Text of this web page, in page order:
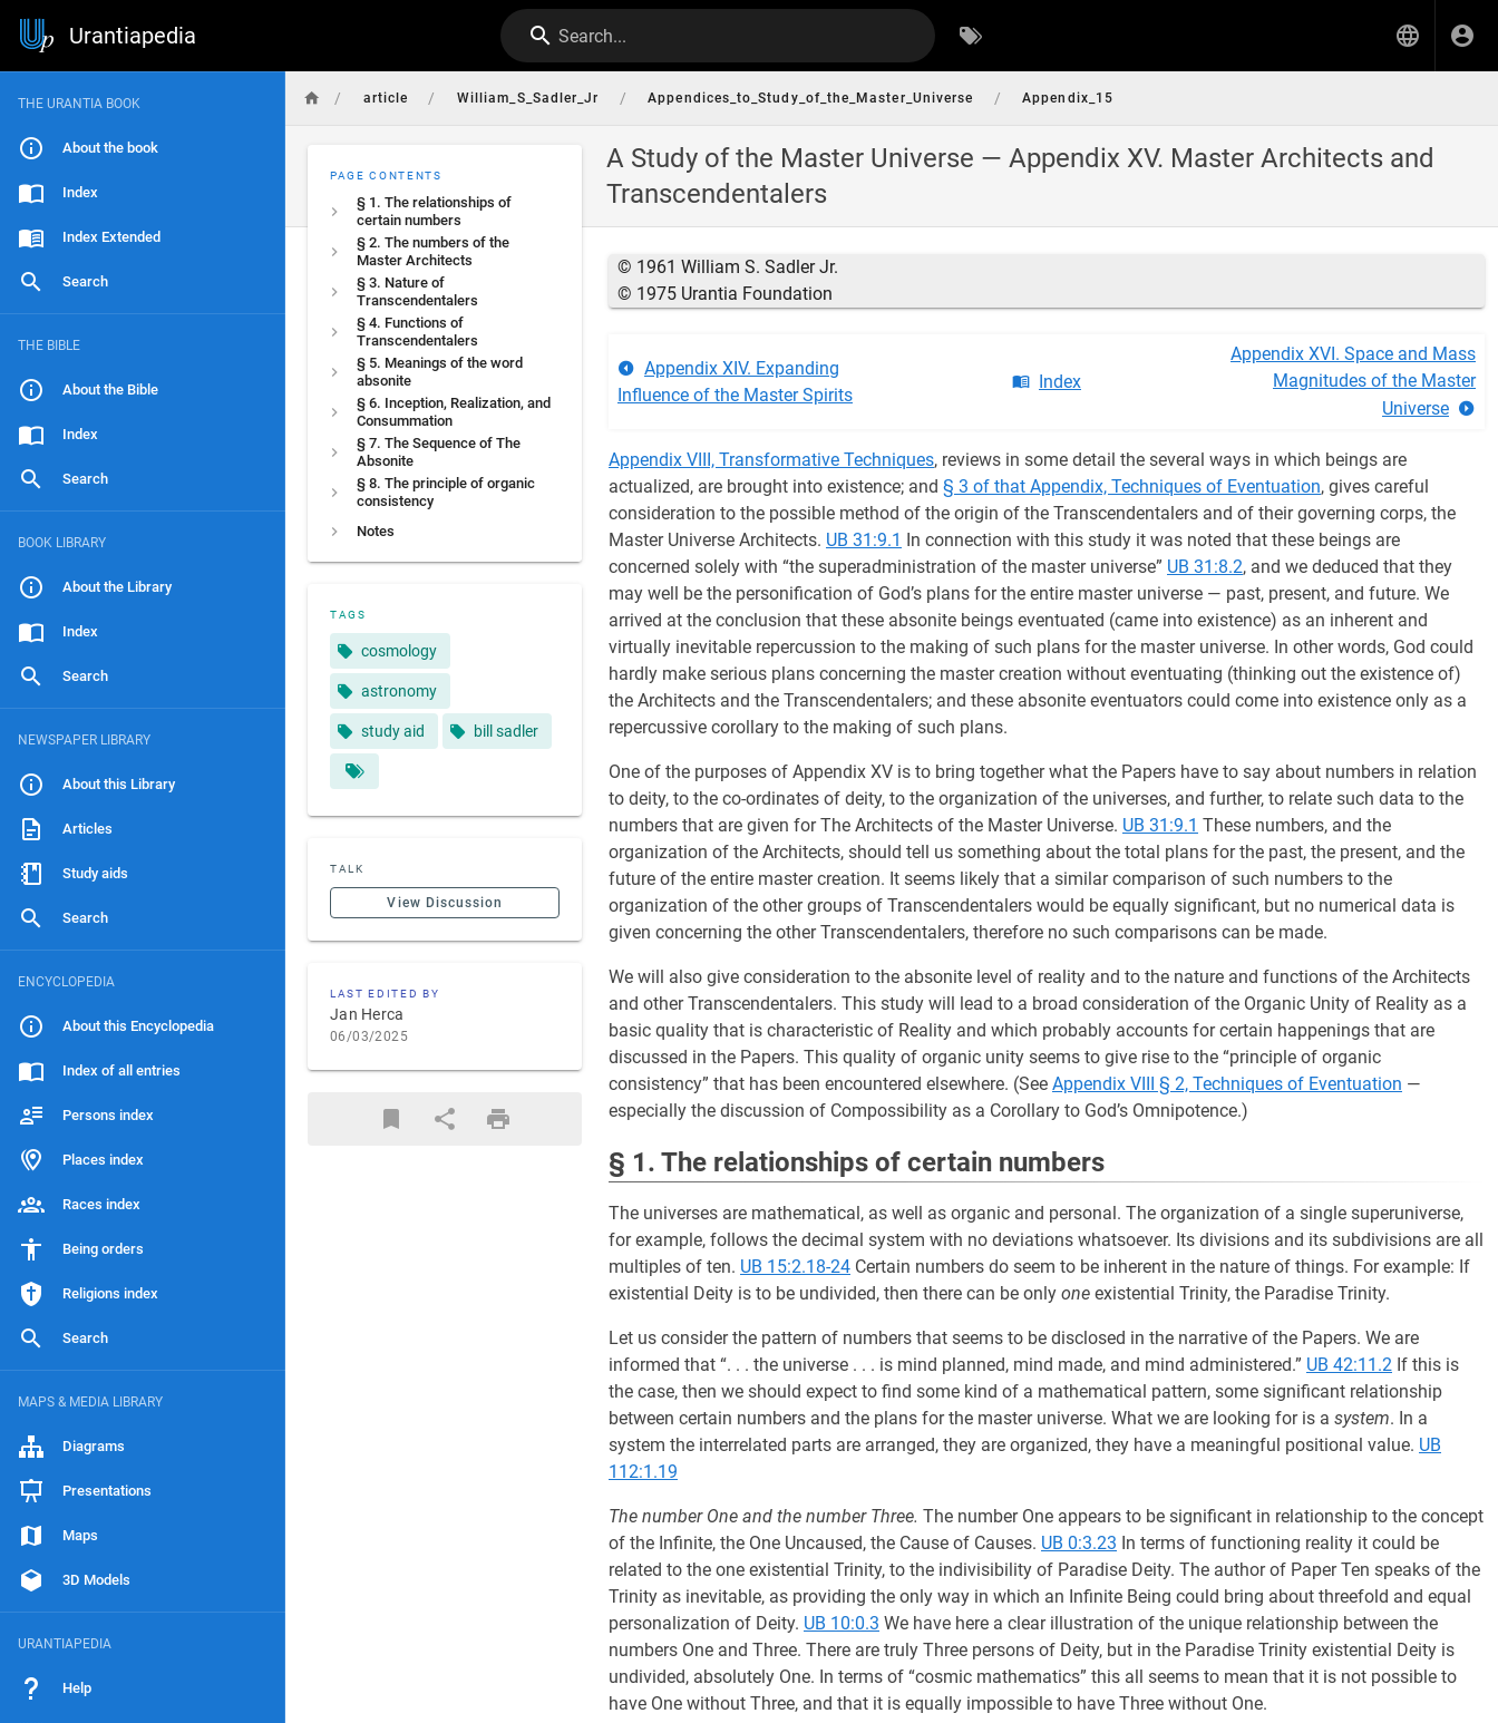
Urantiapedia Search...
THE URANTIA BOOK
About the book
Index
Index Extended
Search
THE BIBLE
About the Bible
Index
Search
BOOK LIBRARY
About the Library
Index
Search
NEWSPAPER LIBRARY
About this Library
Articles
Study aids
Search
ENCYCLOPEDIA
About this Encyclopedia
Index of all entries
Persons index
Places index
Races index
Being orders
Religions index
Search
MAPS & MEDIA LIBRARY
Diagrams
Presentations
Maps
3D Models
URANTIAPEDIA
Help
/ article / William_S_Sadler_Jr / Appendices_to_Study_of_the_Master_Universe / Appendix_15
A Study of the Master Universe — Appendix XV. Master Architects and
Transcendentalers
PAGE CONTENTS
§ 1. The relationships of
certain numbers
§ 2. The numbers of the
Master Architects
§ 3. Nature of
Transcendentalers
§ 4. Functions of
Transcendentalers
§ 5. Meanings of the word
absonite
§ 6. Inception, Realization, and
Consummation
§ 7. The Sequence of The
Absonite
§ 8. The principle of organic
consistency
Notes
TAGS
cosmology
astronomy
study aid bill sadler
TALK
View Discussion
LAST EDITED BY
Jan Herca
06/03/2025
© 1961 William S. Sadler Jr.
© 1975 Urantia Foundation
Appendix XIV. Expanding
Influence of the Master Spirits
Index
Appendix XVI. Space and Mass
Magnitudes of the Master
Universe
Appendix VIII, Transformative Techniques, reviews in some detail the several ways in which beings are
actualized, are brought into existence; and § 3 of that Appendix, Techniques of Eventuation, gives careful
consideration to the possible method of the origin of the Transcendentalers and of their governing corps, the
Master Universe Architects. UB 31:9.1 In connection with this study it was noted that these beings are
concerned solely with “the superadministration of the master universe” UB 31:8.2, and we deduced that they
may well be the personification of God’s plans for the entire master universe — past, present, and future. We
arrived at the conclusion that these absonite beings eventuated (came into existence) as an inherent and
virtually inevitable repercussion to the making of such plans for the master universe. In other words, God could
hardly make serious plans concerning the master creation without eventuating (thinking out the existence of)
the Architects and the Transcendentalers; and these absonite eventuators could come into existence only as a
repercussive corollary to the making of such plans.
One of the purposes of Appendix XV is to bring together what the Papers have to say about numbers in relation
to deity, to the co-ordinates of deity, to the organization of the universes, and further, to relate such data to the
numbers that are given for The Architects of the Master Universe. UB 31:9.1 These numbers, and the
organization of the Architects, should tell us something about the total plans for the past, the present, and the
future of the entire master creation. It seems likely that a similar comparison of such numbers to the
organization of the other groups of Transcendentalers would be equally significant, but no numerical data is
given concerning the other Transcendentalers, therefore no such comparisons can be made.
We will also give consideration to the absonite level of reality and to the nature and functions of the Architects
and other Transcendentalers. This study will lead to a broad consideration of the Organic Unity of Reality as a
basic quality that is characteristic of Reality and which probably accounts for certain happenings that are
discussed in the Papers. This quality of organic unity seems to give rise to the “principle of organic
consistency” that has been encountered elsewhere. (See Appendix VIII § 2, Techniques of Eventuation —
especially the discussion of Compossibility as a Corollary to God’s Omnipotence.)
§ 1. The relationships of certain numbers
The universes are mathematical, as well as organic and personal. The organization of a single superuniverse,
for example, follows the decimal system with no deviations whatsoever. Its divisions and its subdivisions are all
multiples of ten. UB 15:2.18-24 Certain numbers do seem to be inherent in the nature of things. For example: If
existential Deity is to be undivided, then there can be only one existential Trinity, the Paradise Trinity.
Let us consider the pattern of numbers that seems to be disclosed in the narrative of the Papers. We are
informed that “. . . the universe . . . is mind planned, mind made, and mind administered.” UB 42:11.2 If this is
the case, then we should expect to find some kind of a mathematical pattern, some significant relationship
between certain numbers and the plans for the master universe. What we are looking for is a system. In a
system the interrelated parts are arranged, they are organized, they have a meaningful positional value. UB
112:1.19
The number One and the number Three. The number One appears to be significant in relationship to the concept
of the Infinite, the One Uncaused, the Cause of Causes. UB 0:3.23 In terms of functioning reality it could be
related to the one existential Trinity, to the indivisibility of Paradise Deity. The author of Paper Ten speaks of the
Trinity as inevitable, as providing the only way in which an Infinite Being could bring about threefold and equal
personalization of Deity. UB 10:0.3 We have here a clear illustration of the unique relationship between the
numbers One and Three. There are truly Three persons of Deity, but in the Paradise Trinity existential Deity is
undivided, absolutely One. In terms of “cosmic mathematics” this all seems to mean that it is not possible to
have One without Three, and that it is equally impossible to have Three without One.